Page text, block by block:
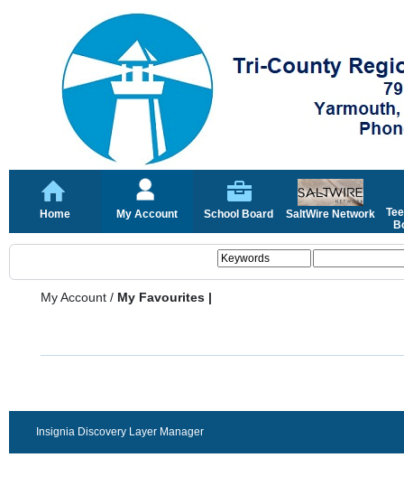
Home My Account School Board SaltWire Network
My Account / My Favourites |
Insignia Discovery Layer Manager